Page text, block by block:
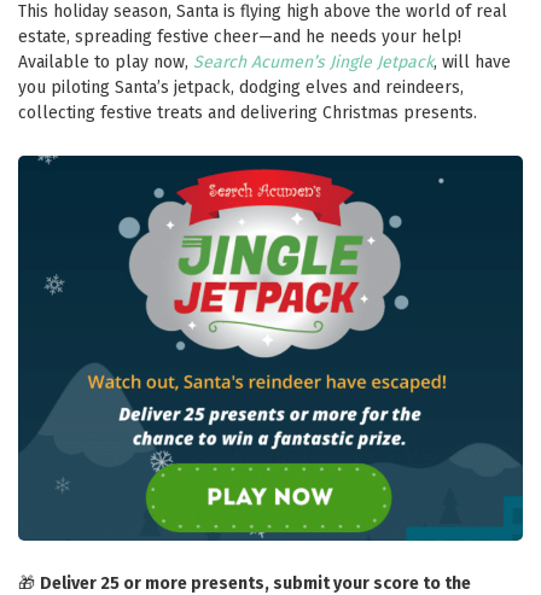
This holiday season, Santa is flying high above the world of real
estate, spreading festive cheer—and he needs your help!
Available to play now, Search Acumen’s Jingle Jetpack, will have
you piloting Santa’s jetpack, dodging elves and reindeers,
collecting festive treats and delivering Christmas presents.
🎁 Deliver 25 or more presents, submit your score to the